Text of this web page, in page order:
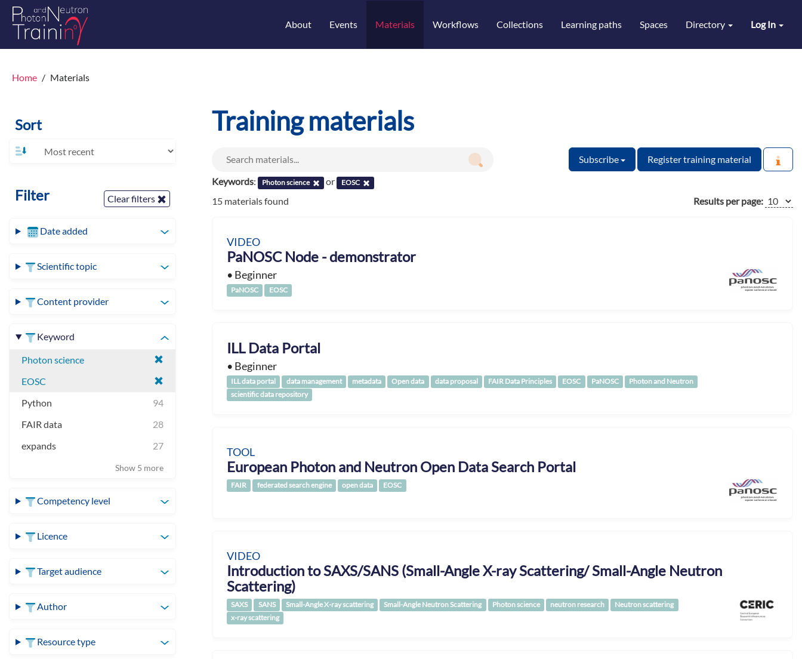
Log In
About Events Materials Workflows Collections Learning paths Spaces Directory
Home Materials
Sort
Filter Clear filters
Date added
Scientific topic
Content provider
Keyword
Photon science
EOSC
Python
94
FAIR data
28
expands
27
Show 5 more
Competency level
Licence
Target audience
Author
Resource type
Training materials
Subscribe
Register training material
Keywords: Photon science or EOSC
15 materials found Results per page:
VIDEO
PaNOSC Node - demonstrator
• Beginner
PaNOSC EOSC
ILL Data Portal
• Beginner
ILL data portal data management metadata Open data data proposal FAIR Data Principles EOSC PaNOSC
Photon and Neutron
scientific data repository
TOOL
European Photon and Neutron Open Data Search Portal
FAIR federated search engine open data EOSC
VIDEO
Introduction to SAXS/SANS (Small-Angle X-ray Scattering/ Small-Angle Neutron
Scattering)
SAXS SANS Small-Angle X-ray scattering Small-Angle Neutron Scattering Photon science neutron research
Neutron scattering
x-ray scattering